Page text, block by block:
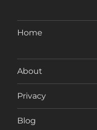
Home
About
Privacy
Blog